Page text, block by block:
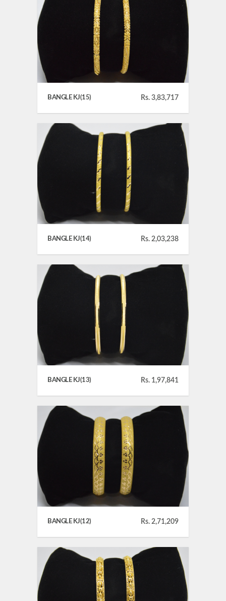
Rs. 3,83,717
BANGLE KJ(15)
Rs. 2,03,238
BANGLE KJ(14)
Rs. 1,97,841
BANGLE KJ(13)
Rs. 2,71,209
BANGLE KJ(12)